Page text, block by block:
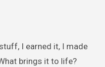
I earned it, I made
brings it to life?